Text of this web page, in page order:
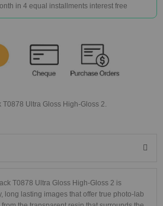
in 4 equal installments interest free
Ultra Gloss High-Gloss 2.
T0878 Ultra Gloss High-Gloss 2 is
long lasting images that offer true photo-lab